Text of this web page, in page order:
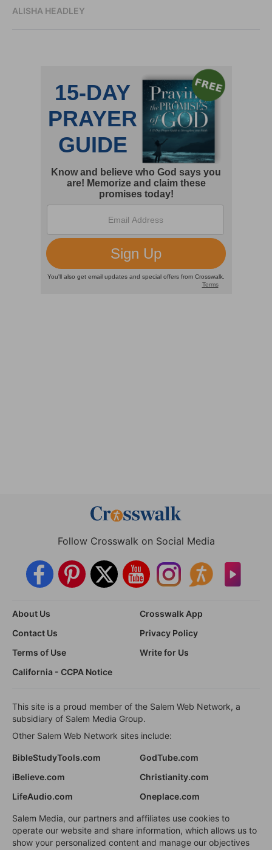
ALISHA HEADLEY
Follow Crosswalk on Social Media
About Us
Crosswalk App
Contact Us
Privacy Policy
Terms of Use
Write for Us
California - CCPA Notice
This site is a proud member of the Salem Web Network, a
subsidiary of Salem Media Group.
Other Salem Web Network sites include:
BibleStudyTools.com
GodTube.com
iBelieve.com
Christianity.com
LifeAudio.com
Oneplace.com
Salem Media, our partners and affiliates use cookies to
operate our website and share information, which allows us to
show your personalized content and manage our objectives